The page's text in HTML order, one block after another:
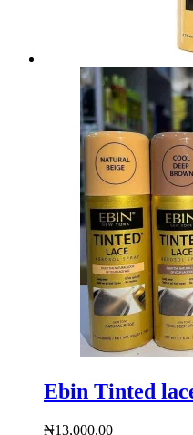
Ebin Tinted
₦13,000.00